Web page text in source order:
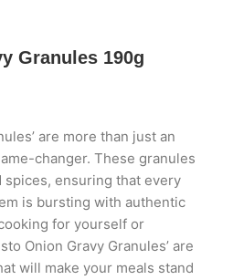
Granules 190g
are more than just an
changer. These granules
spices, ensuring that every
is bursting with authentic
for yourself or
Onion Gravy Granules’ are
will make your meals stand